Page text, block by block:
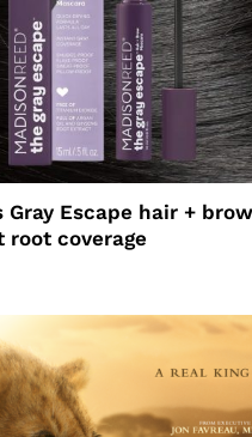
Gray Escape hair +
root coverage